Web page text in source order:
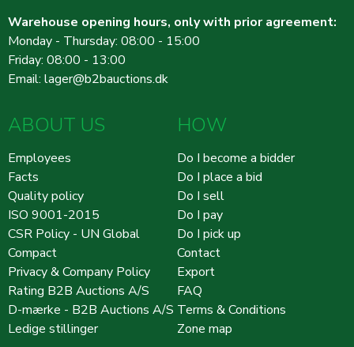
Warehouse opening hours, only with prior agreement:
Monday - Thursday: 08:00 - 15:00
Friday: 08:00 - 13:00
Email: lager@b2bauctions.dk
ABOUT US
Employees
Facts
Quality policy
ISO 9001-2015
CSR Policy - UN Global
Compact
Privacy & Company Policy
Rating B2B Auctions A/S
D-mærke - B2B Auctions A/S
Ledige stillinger
HOW
Do I become a bidder
Do I place a bid
Do I sell
Do I pay
Do I pick up
Contact
Export
FAQ
Terms & Conditions
Zone map